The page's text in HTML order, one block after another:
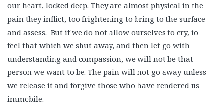
our heart, locked deep. They are almost physical in the
pain they inflict, too frightening to bring to the surface
and assess. But if we do not allow ourselves to cry, to
feel that which we shut away, and then let go with
understanding and compassion, we will not be that
person we want to be. The pain will not go away unless
we release it and forgive those who have rendered us
immobile.